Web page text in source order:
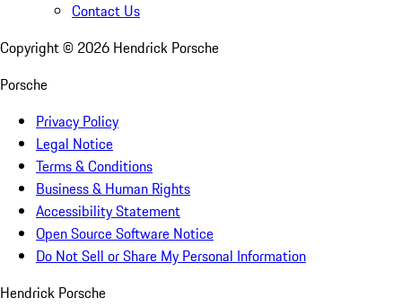
Contact Us
Copyright © 2026 Hendrick Porsche
Porsche
Privacy Policy
Legal Notice
Terms & Conditions
Business & Human Rights
Accessibility Statement
Open Source Software Notice
Do Not Sell or Share My Personal Information
Hendrick Porsche